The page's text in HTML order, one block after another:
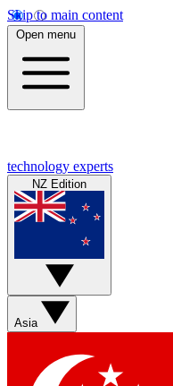
Skip to main content
Open menu
technology experts
NZ Edition
Asia